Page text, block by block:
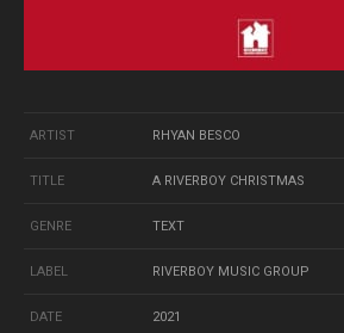
ARTIST RHYAN BESCO
TITLE A RIVERBOY CHRISTMAS
GENRE TEXT
LABEL RIVERBOY MUSIC GROUP
DATE 2021